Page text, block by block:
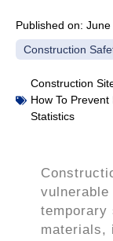
Published on:
Construction
Construction
How To
Statistics
temporary
materials,